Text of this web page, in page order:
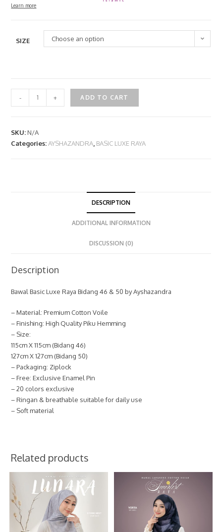
Learn more
SIZE Choose an option
- + ADD TO CART
SKU:N/A
Categories:AYSHAZANDRA BASIC LUXE RAYA
DESCRIPTION
ADDITIONAL INFORMATION
DISCUSSION (0)
Description
Bawal Basic Luxe Raya Bidang 46 & 50 by Ayshazandra
– Material: Premium Cotton Voile
– Finishing: High Quality Piku Hemming
– Size:
115cm X 115cm (Bidang 46)
127cm X 127cm (Bidang 50)
– Packaging: Ziplock
– Free: Exclusive Enamel Pin
– 20 colors exclusive
– Ringan & breathable suitable for daily use
– Soft material
Related products